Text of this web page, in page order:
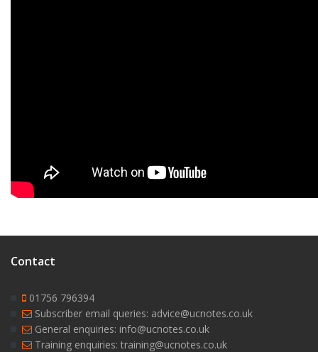
Contact
01756 796394
Subscriber email queries: advice@ucnotes.co.uk
General enquiries: info@ucnotes.co.uk
Training enquiries: training@ucnotes.co.uk